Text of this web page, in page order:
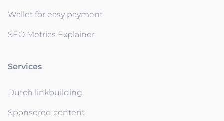
Wallet for easy payment
SEO Metrics Explainer
Services
Dutch linkbuilding
Sponsored content